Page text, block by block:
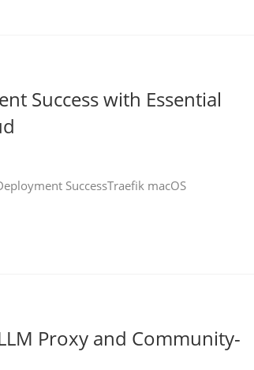
Success with Essential
SuccessTraefik macOS
Proxy and Community-